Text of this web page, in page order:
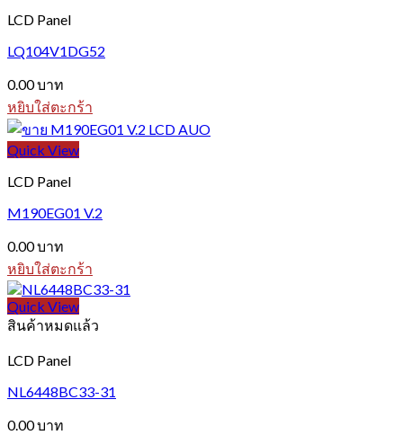
LCD Panel
LQ104V1DG52
0.00บาท
หยิบใส่ตะกร้า
Quick View
LCD Panel
M190EG01 V.2
0.00บาท
หยิบใส่ตะกร้า
Quick View
สินค้าหมดแล้ว
LCD Panel
NL6448BC33-31
0.00บาท